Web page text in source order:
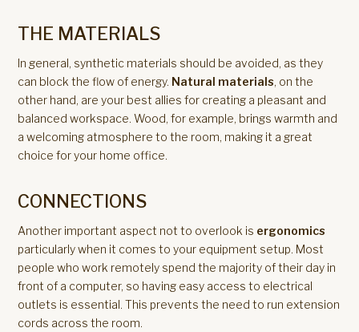
THE MATERIALS
In general, synthetic materials should be avoided, as they
can block the flow of energy. Natural materials, on the
other hand, are your best allies for creating a pleasant and
balanced workspace. Wood, for example, brings warmth and
a welcoming atmosphere to the room, making it a great
choice for your home office.
CONNECTIONS
Another important aspect not to overlook is ergonomics
particularly when it comes to your equipment setup. Most
people who work remotely spend the majority of their day in
front of a computer, so having easy access to electrical
outlets is essential. This prevents the need to run extension
cords across the room.